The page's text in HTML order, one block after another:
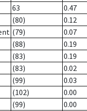
63
0.47
(80)
0.12
(79)
0.07
(88)
0.19
(83)
0.19
(83)
0.02
(99)
0.03
(102)
0.00
(99)
0.00